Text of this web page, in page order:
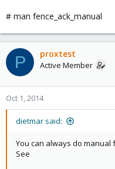
# man fence_ack_manual
P proxtest
Active Member
Oct 1, 2014
dietmar said:
You can always do
See